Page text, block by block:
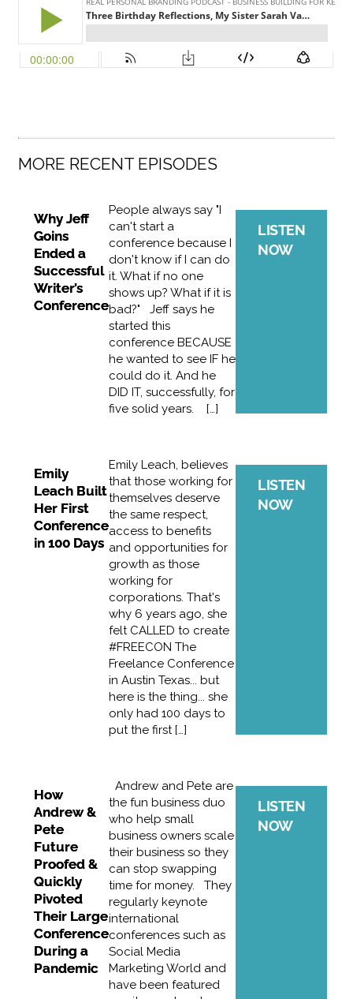
MORE RECENT EPISODES
Why Jeff
Goins
Ended a
Successful
Writer’s
Conference
People always say "I
can't start a
conference because I
don't know if I can do
it. What if no one
shows up? What if it is
bad?" Jeff says he
started this
conference BECAUSE
he wanted to see IF he
could do it. And he
DID IT, successfully, for
five solid years. […]
LISTEN
NOW
Emily
Leach Built
Her First
Conference
in 100 Days
Emily Leach, believes
that those working for
themselves deserve
the same respect,
access to benefits
and opportunities for
growth as those
working for
corporations. That's
why 6 years ago, she
felt CALLED to create
#FREECON The
Freelance Conference
in Austin Texas... but
here is the thing... she
only had 100 days to
put the first […]
LISTEN
NOW
How
Andrew &
Pete
Future
Proofed &
Quickly
Pivoted
Their Large
Conference
During a
Pandemic
Andrew and Pete are
the fun business duo
who help small
business owners scale
their business so they
can stop swapping
time for money. They
regularly keynote
international
conferences such as
Social Media
Marketing World and
have been featured
LISTEN
NOW